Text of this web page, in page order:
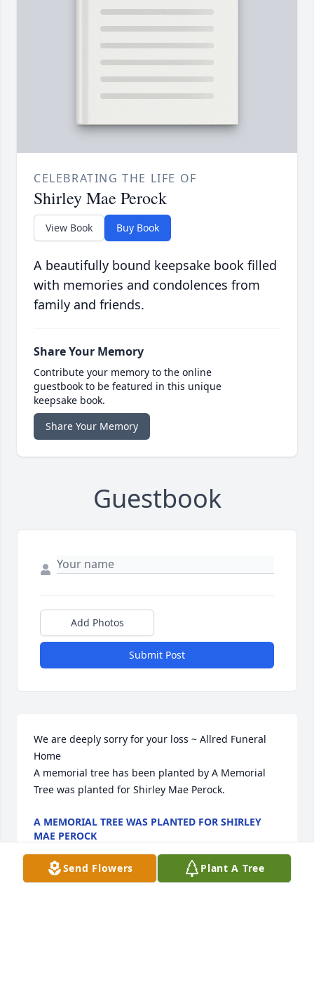
CELEBRATING THE LIFE OF
Shirley Mae Perock
View Book Buy Book
A beautifully bound keepsake book filled
with memories and condolences from
family and friends.
Share Your Memory
Contribute your memory to the online
guestbook to be featured in this unique
keepsake book.
Share Your Memory
Guestbook
Add Photos
Submit Post
We are deeply sorry for your loss ~ Allred Funeral
Home
A memorial tree has been planted by A Memorial
Tree was planted for Shirley Mae Perock.
A MEMORIAL TREE WAS PLANTED FOR SHIRLEY
MAE PEROCK
Send Flowers Plant A Tree